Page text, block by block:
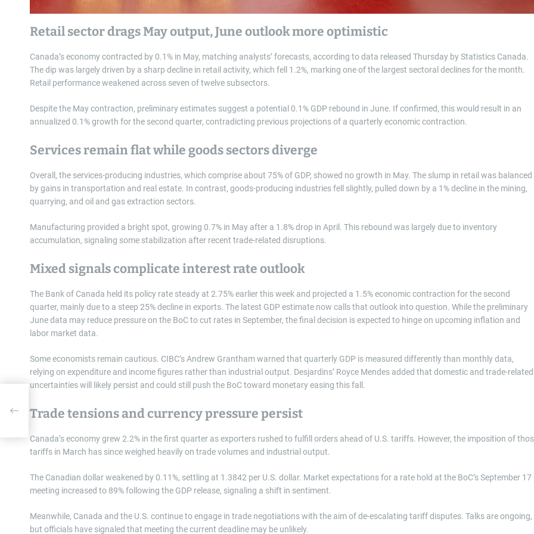
Retail sector drags May output, June outlook more optimistic
Canada’s economy contracted by 0.1% in May, matching analysts’ forecasts, according to data released Thursday by Statistics Canada.
The dip was largely driven by a sharp decline in retail activity, which fell 1.2%, marking one of the largest sectoral declines for the month.
Retail performance weakened across seven of twelve subsectors.
Despite the May contraction, preliminary estimates suggest a potential 0.1% GDP rebound in June. If confirmed, this would result in an
annualized 0.1% growth for the second quarter, contradicting previous projections of a quarterly economic contraction.
Services remain flat while goods sectors diverge
Overall, the services-producing industries, which comprise about 75% of GDP, showed no growth in May. The slump in retail was balanced
by gains in transportation and real estate. In contrast, goods-producing industries fell slightly, pulled down by a 1% decline in the mining,
quarrying, and oil and gas extraction sectors.
Manufacturing provided a bright spot, growing 0.7% in May after a 1.8% drop in April. This rebound was largely due to inventory
accumulation, signaling some stabilization after recent trade-related disruptions.
Mixed signals complicate interest rate outlook
The Bank of Canada held its policy rate steady at 2.75% earlier this week and projected a 1.5% economic contraction for the second
quarter, mainly due to a steep 25% decline in exports. The latest GDP estimate now calls that outlook into question. While the preliminary
June data may reduce pressure on the BoC to cut rates in September, the final decision is expected to hinge on upcoming inflation and
labor market data.
Some economists remain cautious. CIBC’s Andrew Grantham warned that quarterly GDP is measured differently than monthly data,
relying on expenditure and income figures rather than industrial output. Desjardins’ Royce Mendes added that domestic and trade-related
uncertainties will likely persist and could still push the BoC toward monetary easing this fall.
Trade tensions and currency pressure persist
Canada’s economy grew 2.2% in the first quarter as exporters rushed to fulfill orders ahead of U.S. tariffs. However, the imposition of
tariffs in March has since weighed heavily on trade volumes and industrial output.
The Canadian dollar weakened by 0.11%, settling at 1.3842 per U.S. dollar. Market expectations for a rate hold at the BoC’s September 17
meeting increased to 89% following the GDP release, signaling a shift in sentiment.
Meanwhile, Canada and the U.S. continue to engage in trade negotiations with the aim of de-escalating tariff disputes. Talks are ongoing,
but officials have signaled that meeting the current deadline may be unlikely.